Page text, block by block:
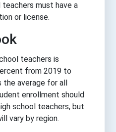
must have a
or license.
teachers is
from 2019 to
the average for all
enrollment should
school teachers, but
vary by region.